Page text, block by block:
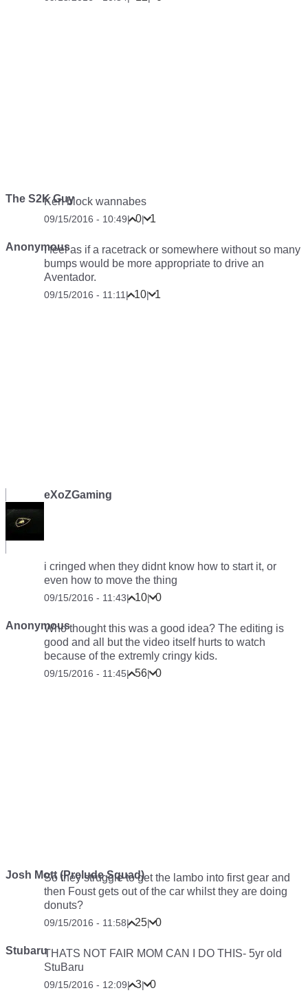
The S2K GuyKen block wannabes
09/15/2016 - 10:49| 0| 1
AnonymousI feel as if a racetrack or somewhere without so many
bumps would be more appropriate to drive an
Aventador.
09/15/2016 - 11:11 | 10| 1
eXoZGaming
i cringed when they didnt know how to start it, or
even how to move the thing
09/15/2016 - 11:43| 10| 0
AnonymousWho thought this was a good idea? The editing is
good and all but the video itself hurts to watch
because of the extremly cringy kids.
09/15/2016 - 11:45| 56| 0
Josh Mott (Prelude Squad)
So they struggle to get the lambo into first gear and
then Foust gets out of the car whilst they are doing
donuts?
09/15/2016 - 11:58| 25| 0
StubaruTHATS NOT FAIR MOM CAN I DO THIS- 5yr old
StuBaru
09/15/2016 - 12:09| 3| 0